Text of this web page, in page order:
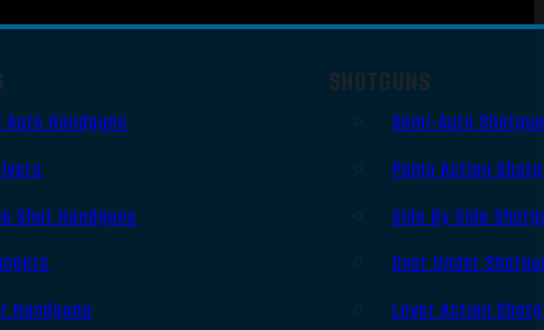
Auto Handguns
Shot Handguns
Handguns
SHOTGUNS
Semi-Auto
Pump Action
Side By Side
Over Under
Lever Action